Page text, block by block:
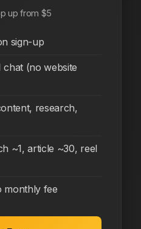
up from $5
sign-up
(no website
research,
~1, article ~30, reel
monthly fee